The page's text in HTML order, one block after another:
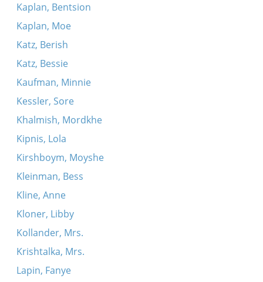
Kaplan, Bentsion
Kaplan, Moe
Katz, Berish
Katz, Bessie
Kaufman, Minnie
Kessler, Sore
Khalmish, Mordkhe
Kipnis, Lola
Kirshboym, Moyshe
Kleinman, Bess
Kline, Anne
Kloner, Libby
Kollander, Mrs.
Krishtalka, Mrs.
Lapin, Fanye